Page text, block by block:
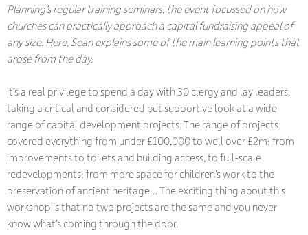
Planning’s regular training seminars, the event focussed on how
churches can practically approach a capital fundraising appeal of
any size. Here, Sean explains some of the main learning points that
arose from the day.
It’s a real privilege to spend a day with 30 clergy and lay leaders,
taking a critical and considered but supportive look at a wide
range of capital development projects. The range of projects
covered everything from under £100,000 to well over £2m: from
improvements to toilets and building access, to full-scale
redevelopments; from more space for children’s work to the
preservation of ancient heritage… The exciting thing about this
workshop is that no two projects are the same and you never
know what’s coming through the door.